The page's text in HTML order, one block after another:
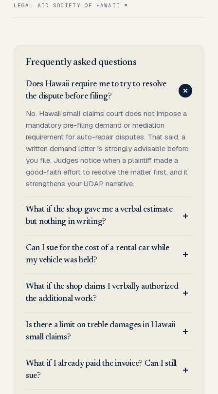
LEGAL AID SOCIETY OF HAWAII
Frequently asked questions
Does Hawaii require me to try to resolve
the dispute before filing?
No. Hawaii small claims court does not impose a
mandatory pre-filing demand or mediation
requirement for auto-repair disputes. That said, a
written demand letter is strongly advisable before
you file. Judges notice when a plaintiff made a
good-faith effort to resolve the matter first, and it
strengthens your UDAP narrative.
What if the shop gave me a verbal estimate
but nothing in writing?
Can I sue for the cost of a rental car while
my vehicle was held?
What if the shop claims I verbally authorized
the additional work?
Is there a limit on treble damages in Hawaii
small claims?
What if I already paid the invoice? Can I still
sue?